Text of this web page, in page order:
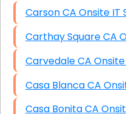
Carson CA
Carvedale CA
Casa
Casa Bonita